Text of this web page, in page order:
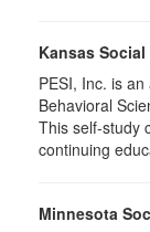
Kansas
PESI, Inc. is
Behavioral
This self-study
continuing
Minnesota